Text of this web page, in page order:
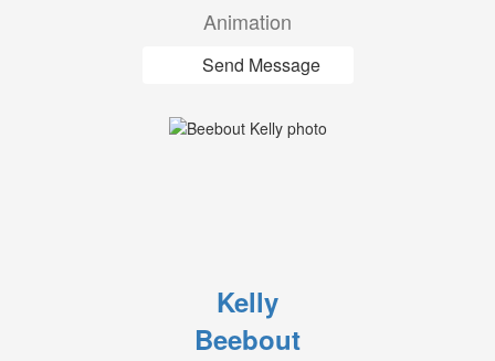
Animation
Send Message
Kelly
Beebout